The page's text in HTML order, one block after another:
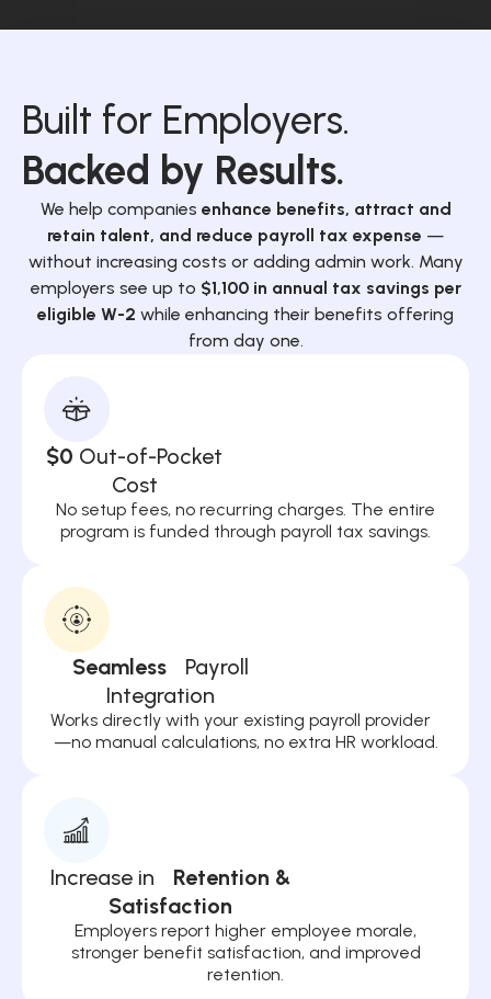
Built for Employers.
Backed by Results.
We help companies enhance benefits, attract and
retain talent, and reduce payroll tax expense —
without increasing costs or adding admin work. Many
employers see up to $1,100 in annual tax savings per
eligible W-2 while enhancing their benefits offering
from day one.
$0 Out-of-Pocket
Cost
No setup fees, no recurring charges. The entire
program is funded through payroll tax savings.
Seamless
Payroll
Integration
Works directly with your existing payroll provider
—no manual calculations, no extra HR workload.
Increase in Retention &
Satisfaction
Employers report higher employee morale,
stronger benefit satisfaction, and improved
retention.